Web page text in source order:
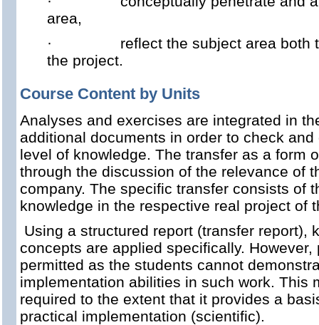
area,
· reflect the subject area both
the project.
Course Content by Units
Analyses and exercises are integrated in
additional documents in order to check
level of knowledge. The transfer as a form
through the discussion of the relevance of
company. The specific transfer consists of
knowledge in the respective real project of
Using a structured report (transfer report),
concepts are applied specifically.
permitted as the students cannot
implementation abilities in such work. This
required to the extent that it provides a
practical implementation (scientific).